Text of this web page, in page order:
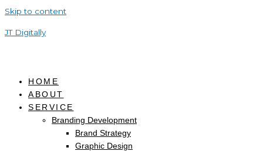
Skip to content
JT Digitally
HOME
ABOUT
SERVICE
Branding Development
Brand Strategy
Graphic Design